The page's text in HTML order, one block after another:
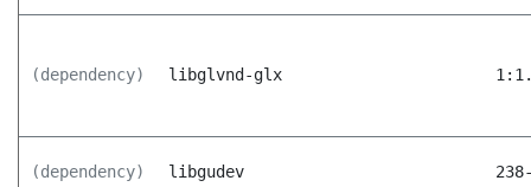
(dependency) libglvnd-glx
(dependency) libgudev